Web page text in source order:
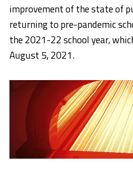
improvement of the state of
returning to pre-pandemic
the 2021-22 school year,
August 5, 2021.